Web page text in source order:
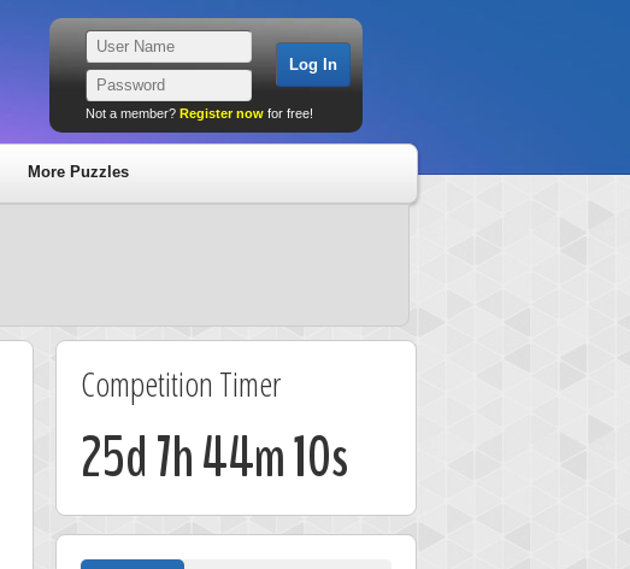
Not a member? Register now for free!
More Puzzles
Competition Timer
25d 7h 44m 9s